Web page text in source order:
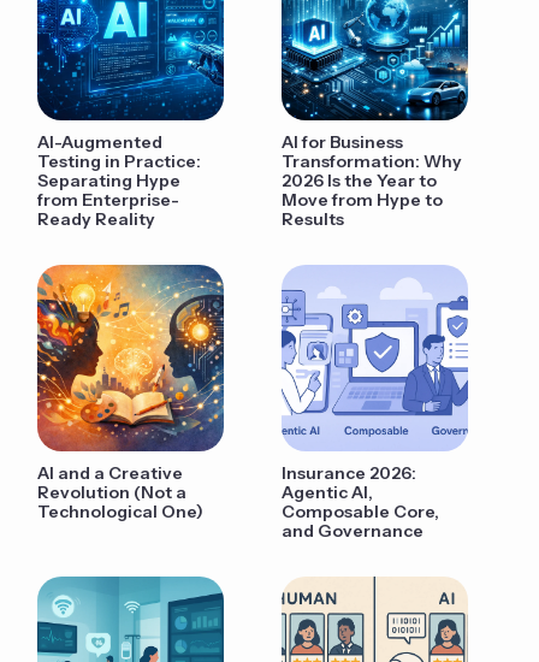
AI-Augmented
Testing in Practice:
Separating Hype
from Enterprise-
Ready Reality
AI for Business
Transformation: Why
2026 Is the Year to
Move from Hype to
Results
AI and a Creative
Revolution (Not a
Technological One)
Insurance 2026:
Agentic AI,
Composable Core,
and Governance